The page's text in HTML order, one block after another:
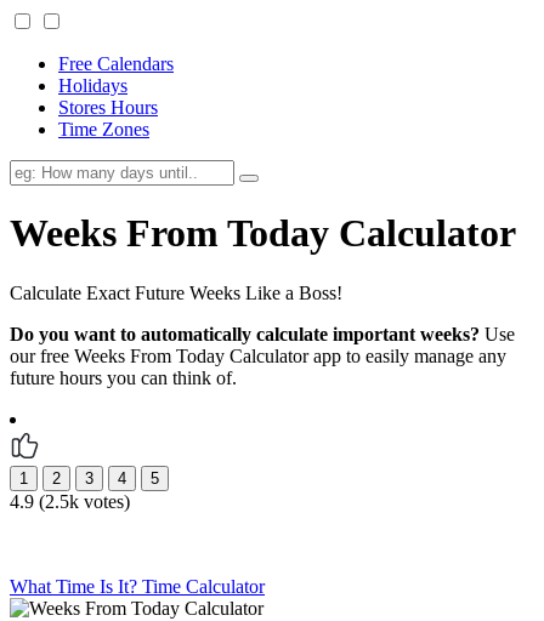
Free Calendars
Holidays
Stores Hours
Time Zones
Weeks From Today Calculator
Calculate Exact Future Weeks Like a Boss!
Do you want to automatically calculate important weeks? Use
our free Weeks From Today Calculator app to easily manage any
future hours you can think of.
4.9 (2.5k votes)
What Time Is It? Time Calculator